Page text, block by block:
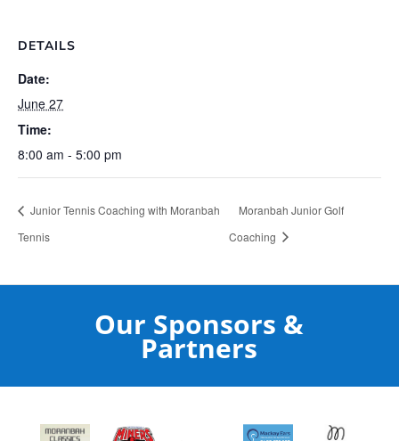
DETAILS
Date:
June 27
Time:
8:00 am - 5:00 pm
Junior Tennis Coaching with Moranbah
Tennis
Moranbah Junior Golf
Coaching
Our Sponsors &
Partners